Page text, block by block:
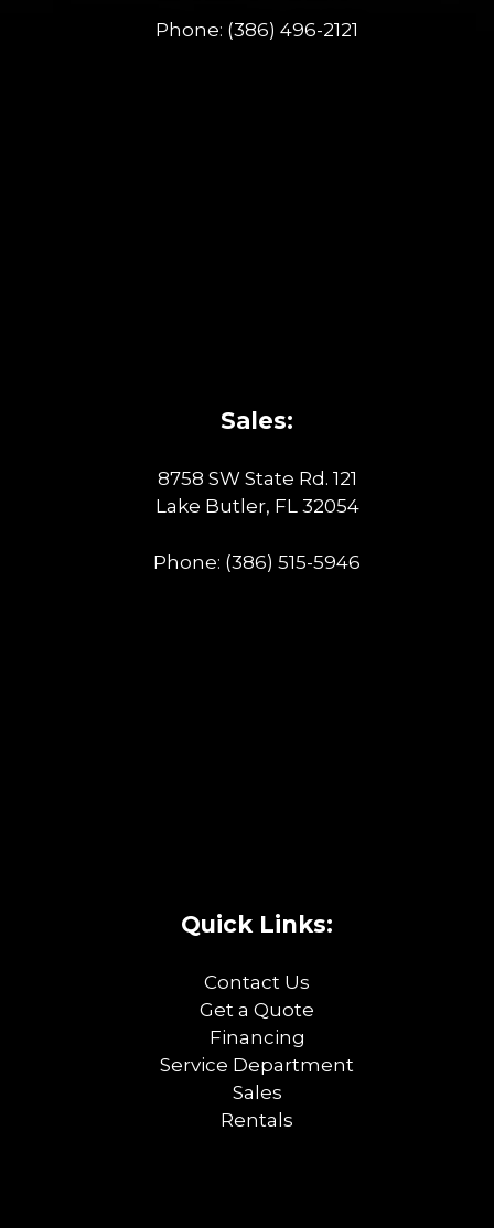
Phone: (386) 496-2121
Sales:
8758 SW State Rd. 121
Lake Butler, FL 32054
Phone: (386) 515-5946
Quick Links:
Contact Us
Get a Quote
Financing
Service Department
Sales
Rentals